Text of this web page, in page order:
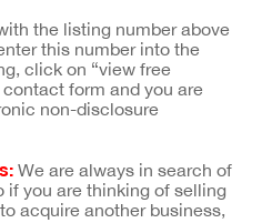
the listing number above
this number into the
click on “view free
form and you are
non-disclosure
We are always in search of
if you are thinking of selling
acquire another business,